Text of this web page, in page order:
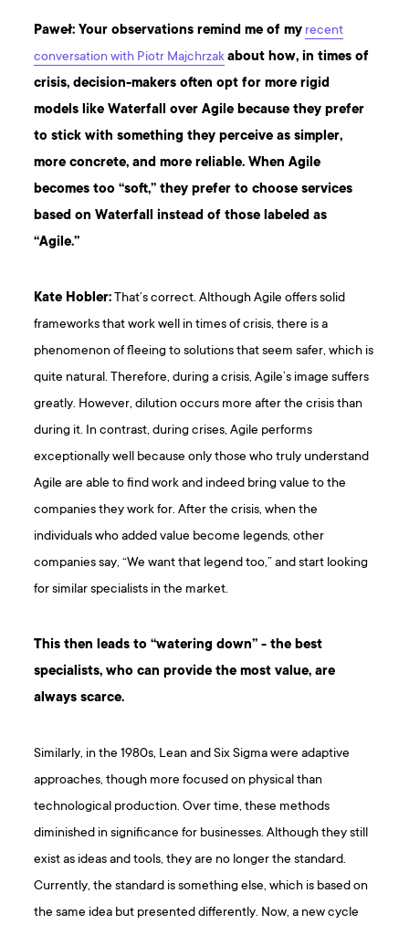
Paweł: Your observations remind me of my recent
conversation with Piotr Majchrzakabout how, in times of
crisis, decision-makers often opt for more rigid
models like Waterfall over Agile because they prefer
to stick with something they perceive as simpler,
more concrete, and more reliable. When Agile
becomes too “soft,” they prefer to choose services
based on Waterfall instead of those labeled as
“Agile.”
Kate Hobler:That’s correct. Although Agile offers solid
frameworks that work well in times of crisis, there is a
phenomenon of fleeing to solutions that seem safer, which is
quite natural. Therefore, during a crisis, Agile’s image suffers
greatly. However, dilution occurs more after the crisis than
during it. In contrast, during crises, Agile performs
exceptionally well because only those who truly understand
Agile are able to find work and indeed bring value to the
companies they work for. After the crisis, when the
individuals who added value become legends, other
companies say, “We want that legend too,” and start looking
for similar specialists in the market.
This then leads to “watering down” - the best
specialists, who can provide the most value, are
always scarce.
Similarly, in the 1980s, Lean and Six Sigma were adaptive
approaches, though more focused on physical than
technological production. Over time, these methods
diminished in significance for businesses. Although they still
exist as ideas and tools, they are no longer the standard.
Currently, the standard is something else, which is based on
the same idea but presented differently. Now, a new cycle